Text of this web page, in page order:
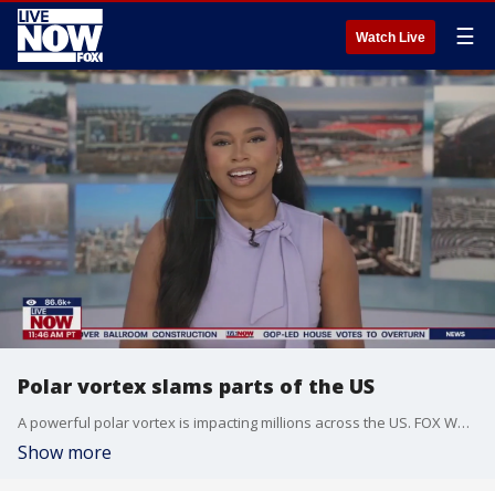
Watch Live ☰
Polar vortex slams parts of the US
A powerful polar vortex is impacting millions across the US. FOX Weather's Brandy Campbell joined LiveNOW's Christina Evans from Indianapolis with a look at conditions.
Show more